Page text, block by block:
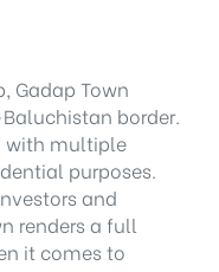
Gadap Town
border.
with multiple
purposes.
and
renders a full
it comes to